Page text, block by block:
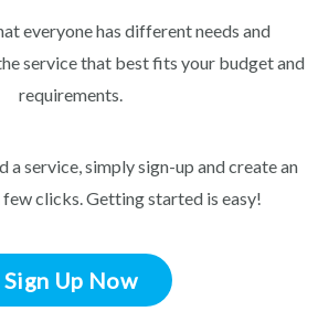
everyone has different needs and
service that best fits your budget and
requirements.
a service, simply sign-up and create an
few clicks. Getting started is easy!
Sign Up Now